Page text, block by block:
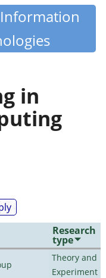
in
Research
type
Theory and
Experiment